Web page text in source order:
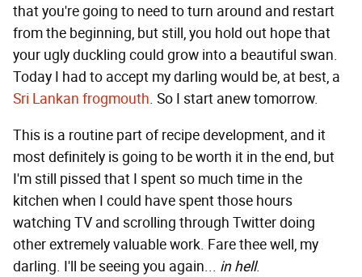
that you're going to need to turn around and restart
from the beginning, but still, you hold out hope that
your ugly duckling could grow into a beautiful swan.
Today I had to accept my darling would be, at best, a
Sri Lankan frogmouth. So I start anew tomorrow.
This is a routine part of recipe development, and it
most definitely is going to be worth it in the end, but
I'm still pissed that I spent so much time in the
kitchen when I could have spent those hours
watching TV and scrolling through Twitter doing
other extremely valuable work. Fare thee well, my
darling. I'll be seeing you again... in hell.